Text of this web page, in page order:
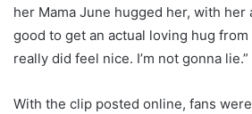
her Mama June hugged her, with her
good to get an actual loving hug from
really did feel nice. I’m not gonna lie.”
With the clip posted online, fans